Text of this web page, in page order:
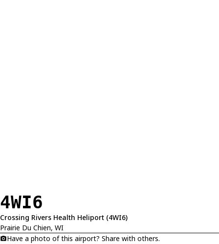
4WI6
Crossing Rivers Health Heliport (4WI6)
Prairie Du Chien, WI
Have a photo of this airport? Share with others.